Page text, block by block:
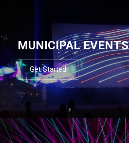
MUNICIPAL EVENTS
Get Started